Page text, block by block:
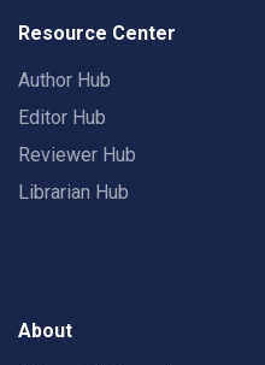
Resource Center
Author Hub
Editor Hub
Reviewer Hub
Librarian Hub
About